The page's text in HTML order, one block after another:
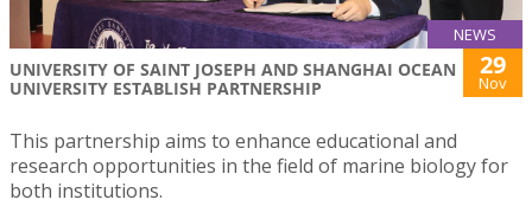
NEWS
UNIVERSITY OF SAINT JOSEPH AND SHANGHAI OCEAN
UNIVERSITY ESTABLISH PARTNERSHIP
29
Nov
This partnership aims to enhance educational and
research opportunities in the field of marine biology for
both institutions.